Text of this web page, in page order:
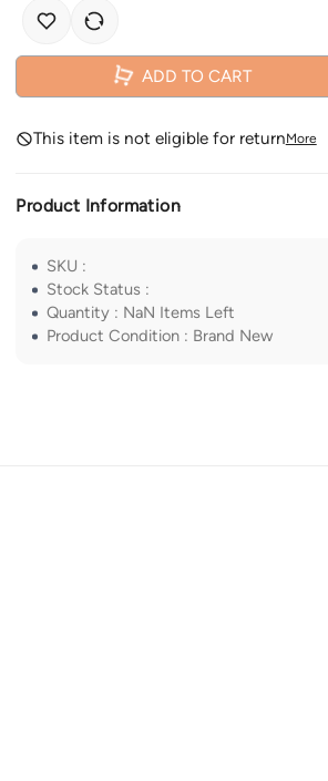
ADD TO CART
This item is not eligible for returnMore
Product Information
SKU :
Stock Status :
Quantity : NaN Items Left
Product Condition : Brand New